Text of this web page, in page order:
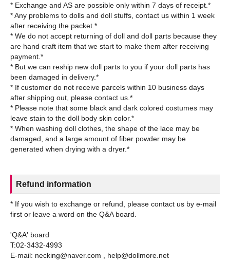
* Exchange and AS are possible only within 7 days of receipt.*
* Any problems to dolls and doll stuffs, contact us within 1 week
after receiving the packet.*
* We do not accept returning of doll and doll parts because they
are hand craft item that we start to make them after receiving
payment.*
* But we can reship new doll parts to you if your doll parts has
been damaged in delivery.*
* If customer do not receive parcels within 10 business days
after shipping out, please contact us.*
* Please note that some black and dark colored costumes may
leave stain to the doll body skin color.*
* When washing doll clothes, the shape of the lace may be
damaged, and a large amount of fiber powder may be
Refund information
* If you wish to exchange or refund, please contact us by e-mail
first or leave a word on the Q&A board.
'Q&A' board
T:02-3432-4993
E-mail: necking@naver.com , help@dollmore.net